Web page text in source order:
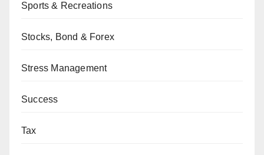
Sports & Recreations
Stocks, Bond & Forex
Stress Management
Success
Tax